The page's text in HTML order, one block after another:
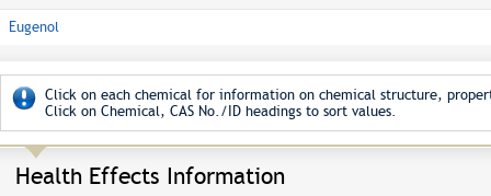
Eugenol
Click on each chemical for information on chemical structure,
Click on Chemical, CAS No./ID headings to sort values.
Health Effects Information